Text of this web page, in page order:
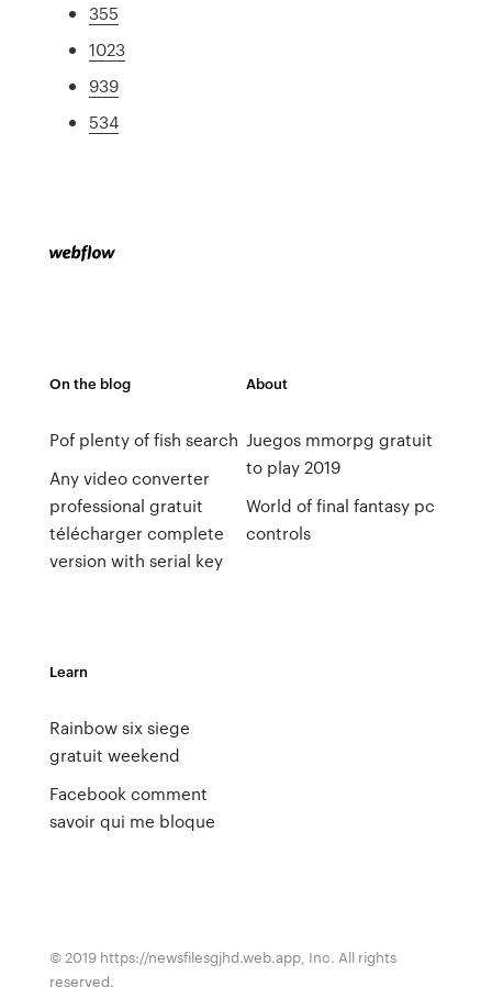
355
1023
939
534
On the blog
Pof plenty of fish search
Any video converter
professional gratuit
télécharger complete
version with serial key
About
Juegos mmorpg gratuit
to play 2019
World of final fantasy pc
controls
Learn
Rainbow six siege
gratuit weekend
Facebook comment
savoir qui me bloque
© 2019 https://newsfilesgjhd.web.app, Inc. All rights
reserved.